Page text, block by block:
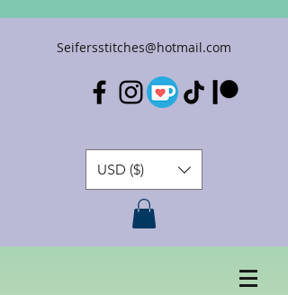
Seifersstitches@hotmail.com
USD ($)